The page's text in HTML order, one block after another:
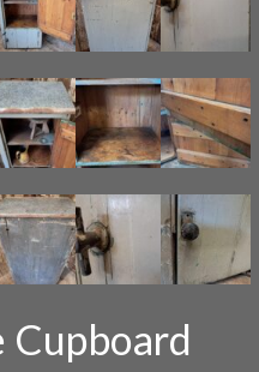
Cupboard